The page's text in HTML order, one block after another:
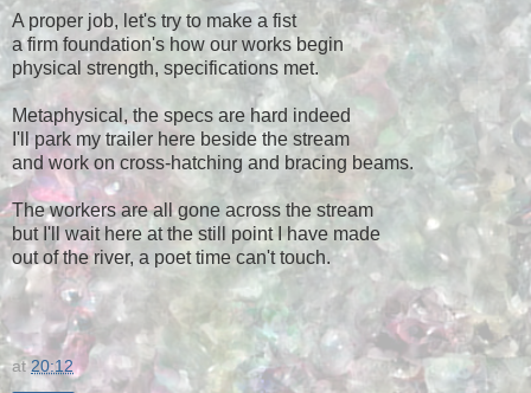
A proper job, let's try to make a fist
a firm foundation's how our works begin
physical strength, specifications met.
Metaphysical, the specs are hard indeed
I'll park my trailer here beside the stream
and work on cross-hatching and bracing beams.
The workers are all gone across the stream
but I'll wait here at the still point I have made
out of the river, a poet time can't touch.
at 20:12